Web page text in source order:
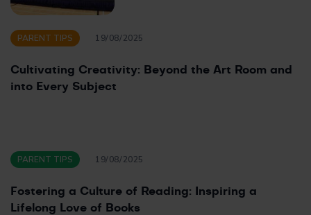
PARENT TIPS 19/08/2025
Cultivating Creativity: Beyond the Art Room and
into Every Subject
PARENT TIPS 19/08/2025
Fostering a Culture of Reading: Inspiring a
Lifelong Love of Books